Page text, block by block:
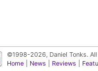
©1998-2026, Daniel Tonks.
Home
News Reviews